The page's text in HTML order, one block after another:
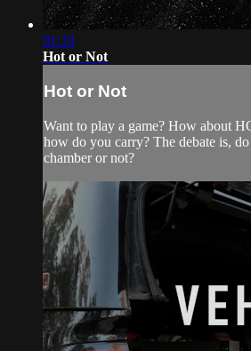
01:33
Hot or Not
Hot or Not
Want to play a game? How about
how do you carry? The debate is,
chamber or not?